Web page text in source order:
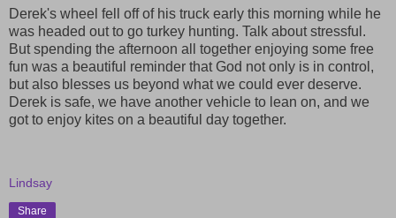
Derek's wheel fell off of his truck early this morning while he
was headed out to go turkey hunting. Talk about stressful.
But spending the afternoon all together enjoying some free
fun was a beautiful reminder that God not only is in control,
but also blesses us beyond what we could ever deserve.
Derek is safe, we have another vehicle to lean on, and we
got to enjoy kites on a beautiful day together.
Lindsay
Share